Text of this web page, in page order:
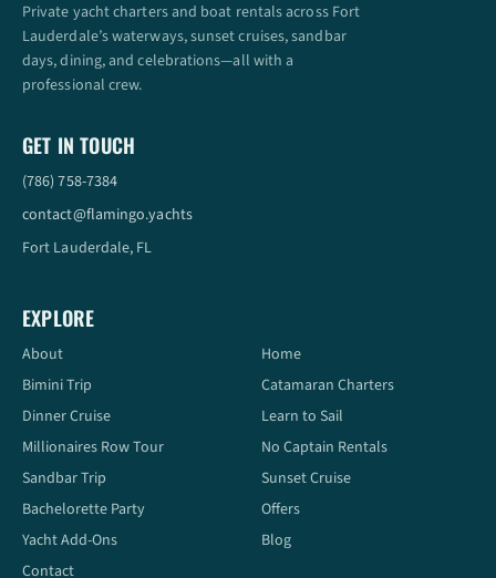
Private yacht charters and boat rentals across Fort
Lauderdale’s waterways, sunset cruises, sandbar
days, dining, and celebrations—all with a
professional crew.
GET IN TOUCH
(786) 758-7384
contact@flamingo.yachts
Fort Lauderdale, FL
EXPLORE
About
Home
Bimini Trip
Catamaran Charters
Dinner Cruise
Learn to Sail
Millionaires Row Tour
No Captain Rentals
Sandbar Trip
Sunset Cruise
Bachelorette Party
Offers
Yacht Add-Ons
Blog
Contact